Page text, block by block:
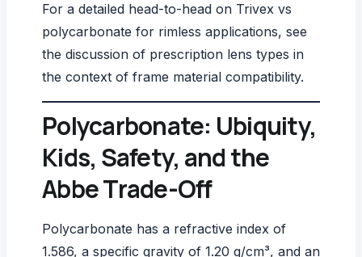
For a detailed head-to-head on Trivex vs
polycarbonate for rimless applications, see
the discussion of prescription lens types in
the context of frame material compatibility.
Polycarbonate: Ubiquity,
Kids, Safety, and the
Abbe Trade-Off
Polycarbonate has a refractive index of
1.586, a specific gravity of 1.20 g/cm³, and an